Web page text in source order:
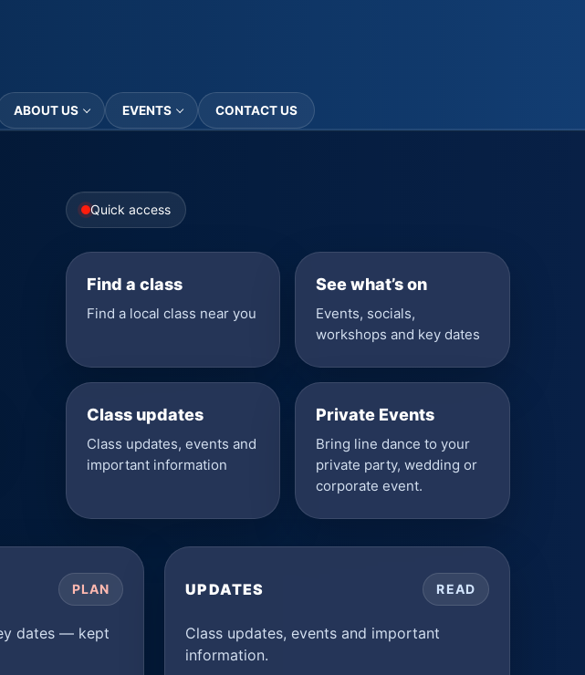
ABOUT US EVENTS CONTACT US
Quick access
Find a class
Find a local class near you
See what’s on
Events, socials,
workshops and key dates
Class updates
Class updates, events and
important information
Private Events
Bring line dance to your
private party, wedding or
corporate event.
PLAN
dates — kept
UPDATES READ
Class updates, events and important
information.